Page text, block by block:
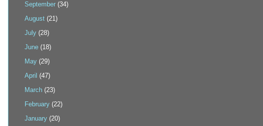
September (34)
August (21)
July (28)
June (18)
May (29)
April (47)
March (23)
February (22)
January (20)